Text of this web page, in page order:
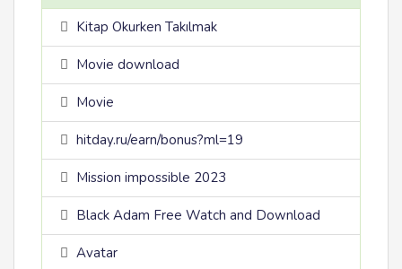
Kitap Okurken Takılmak
Movie download
Movie
hitday.ru/earn/bonus?ml=19
Mission impossible 2023
Black Adam Free Watch and Download
Avatar